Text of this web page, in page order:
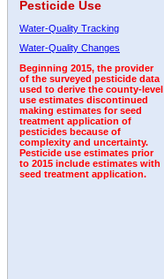
Pesticide Use
Water-Quality Tracking
Water-Quality Changes
Beginning 2015, the provider
of the surveyed pesticide data
used to derive the county-level
use estimates discontinued
making estimates for seed
treatment application of
pesticides because of
complexity and uncertainty.
Pesticide use estimates prior
to 2015 include estimates with
seed treatment application.